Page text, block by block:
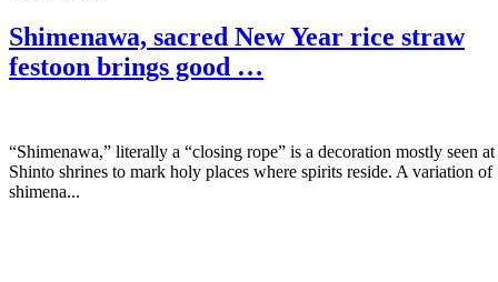
Shimenawa, sacred New Year rice straw
festoon brings good …
“Shimenawa,” literally a “closing rope” is a decoration mostly seen at
Shinto shrines to mark holy places where spirits reside. A variation of
shimena...